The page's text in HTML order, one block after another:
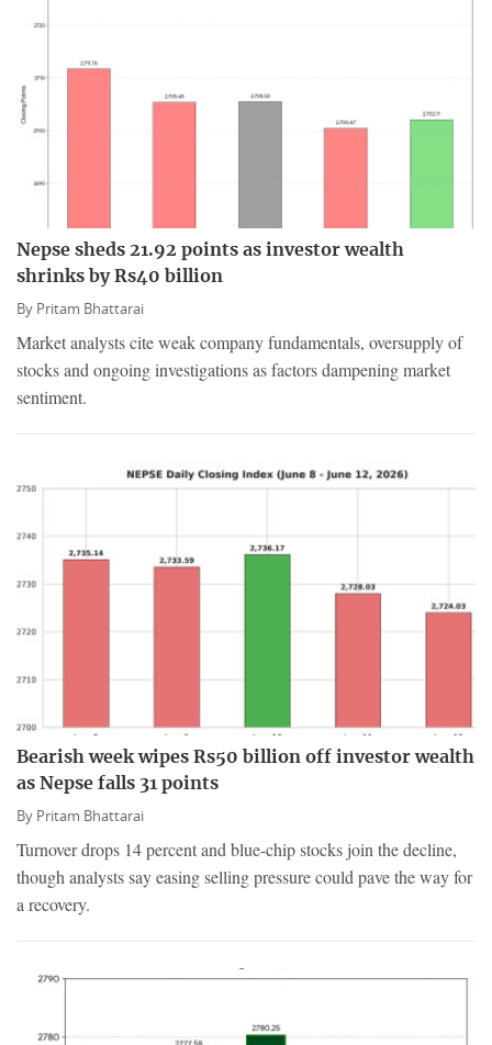
Nepse sheds 21.92 points as investor wealth
shrinks by Rs40 billion
By Pritam Bhattarai
Market analysts cite weak company fundamentals, oversupply of
stocks and ongoing investigations as factors dampening market
sentiment.
Bearish week wipes Rs50 billion off investor wealth
as Nepse falls 31 points
By Pritam Bhattarai
Turnover drops 14 percent and blue-chip stocks join the decline,
though analysts say easing selling pressure could pave the way for
a recovery.